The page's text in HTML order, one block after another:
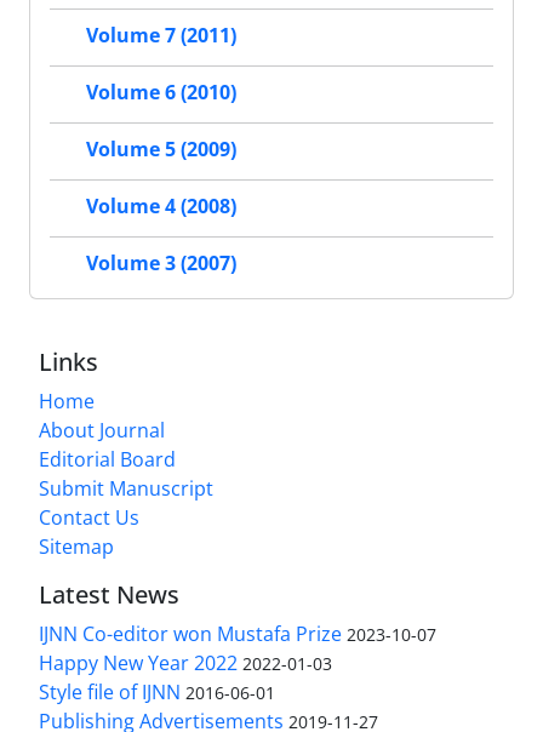
Volume 7 (2011)
Volume 6 (2010)
Volume 5 (2009)
Volume 4 (2008)
Volume 3 (2007)
Links
Home
About Journal
Editorial Board
Submit Manuscript
Contact Us
Sitemap
Latest News
IJNN Co-editor won Mustafa Prize 2023-10-07
Happy New Year 2022 2022-01-03
Style file of IJNN 2016-06-01
Publishing Advertisements‎ 2019-11-27